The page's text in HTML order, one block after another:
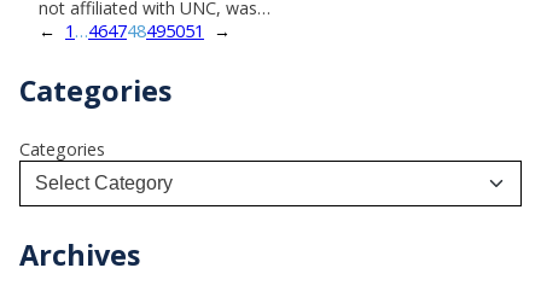
not affiliated with UNC, was…
← 1 …464748495051 →
Categories
Categories
Archives